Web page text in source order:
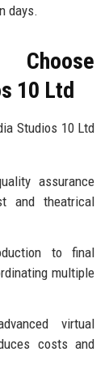
days.
10 Ltd
Studios 10 Ltd
assurance
and theatrical
to final
multiple
virtual
costs and